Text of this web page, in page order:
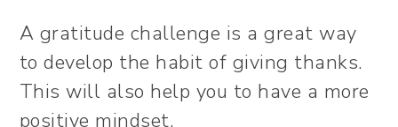
A gratitude challenge is a great way
to develop the habit of giving thanks.
This will also help you to have a more
positive mindset.